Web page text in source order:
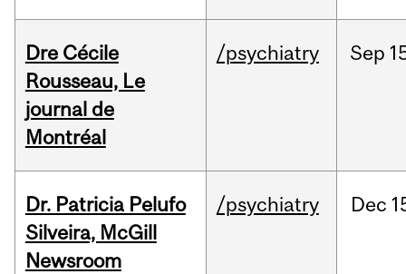
Dre Cécile
Rousseau, Le
journal de
Montréal
/psychiatry Sep
Dr. Patricia Pelufo
Silveira, McGill
Newsroom
/psychiatry Dec